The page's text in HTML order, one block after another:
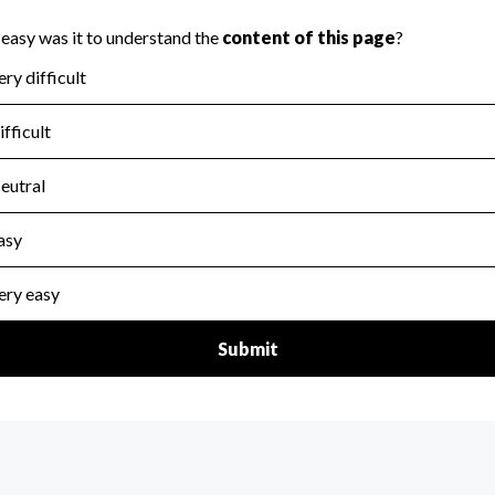
the handling, backing up, archiving and destruction of
Year 2025.
: Yes
tax forms on their website.
Year 2025.